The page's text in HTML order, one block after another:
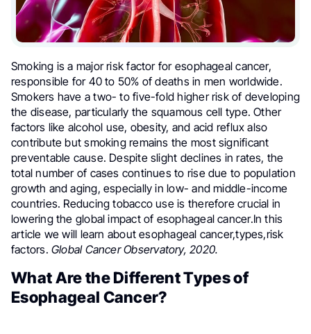
Smoking is a major risk factor for esophageal cancer,
responsible for 40 to 50% of deaths in men worldwide.
Smokers have a two- to five-fold higher risk of developing
the disease, particularly the squamous cell type. Other
factors like alcohol use, obesity, and acid reflux also
contribute but smoking remains the most significant
preventable cause. Despite slight declines in rates, the
total number of cases continues to rise due to population
growth and aging, especially in low- and middle-income
countries. Reducing tobacco use is therefore crucial in
lowering the global impact of esophageal cancer.In this
article we will learn about esophageal cancer,types,risk
factors.Global Cancer Observatory, 2020.
What Are the Different Types of
Esophageal Cancer?